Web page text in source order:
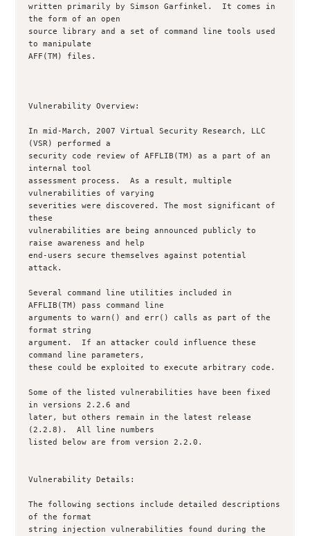
written primarily by Simson Garfinkel.  It comes in
the form of an open
source library and a set of command line tools used
to manipulate
AFF(TM) files.
Vulnerability Overview:
In mid-March, 2007 Virtual Security Research, LLC
(VSR) performed a
security code review of AFFLIB(TM) as a part of an
internal tool
assessment process.  As a result, multiple
vulnerabilities of varying
severities were discovered. The most significant of
these
vulnerabilities are being announced publicly to
raise awareness and help
end-users secure themselves against potential
attack.
Several command line utilities included in
AFFLIB(TM) pass command line
arguments to warn() and err() calls as part of the
format string
argument.  If an attacker could influence these
command line parameters,
these could be exploited to execute arbitrary code.
Some of the listed vulnerabilities have been fixed
in versions 2.2.6 and
later, but others remain in the latest release
(2.2.8).  All line numbers
listed below are from version 2.2.0.
Vulnerability Details:
The following sections include detailed descriptions
of the format
string injection vulnerabilities found during the